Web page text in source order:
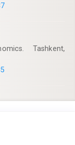
Tashkent,